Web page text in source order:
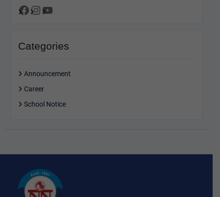
Facebook
Instagram
YouTube
Categories
Announcement
Career
School Notice